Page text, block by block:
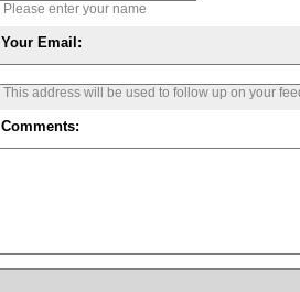
Please enter your name
Your Email:
This address will be used to follow up on your
Comments: